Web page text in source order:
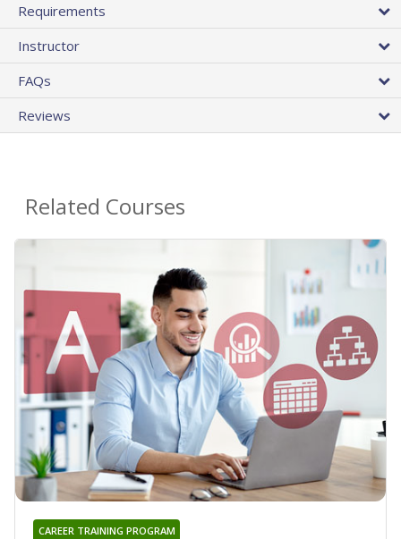
Requirements
Instructor
FAQs
Reviews
Related Courses
CAREER TRAINING PROGRAM